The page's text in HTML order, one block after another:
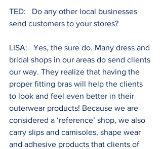
TED:   Do any other local businesses
send customers to your stores?
LISA:   Yes, the sure do. Many dress and
bridal shops in our areas do send clients
our way. They realize that having the
proper fitting bras will help the clients
to look and feel even better in their
outerwear products! Because we are
considered a ‘reference’ shop, we also
carry slips and camisoles, shape wear
and adhesive products that clients of